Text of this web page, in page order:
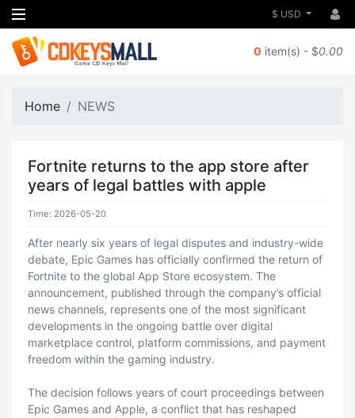
$ USD
0 item(s) - $0.00
Home NEWS
Fortnite returns to the app store after
years of legal battles with apple
Time: 2026-05-20
After nearly six years of legal disputes and industry-wide
debate, Epic Games has officially confirmed the return of
Fortnite to the global App Store ecosystem. The
announcement, published through the company’s official
news channels, represents one of the most significant
developments in the ongoing battle over digital
marketplace control, platform commissions, and payment
freedom within the gaming industry.
The decision follows years of court proceedings between
Epic Games and Apple, a conflict that has reshaped